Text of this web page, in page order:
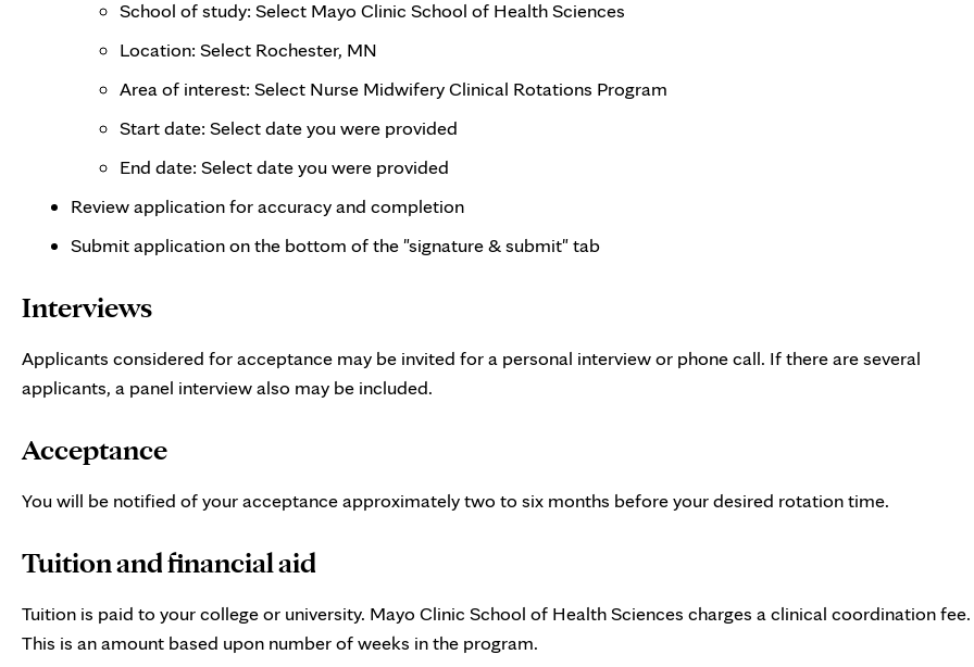
School of study: Select Mayo Clinic School of Health Sciences
Location: Select Rochester, MN
Area of interest: Select Nurse Midwifery Clinical Rotations Program
Start date: Select date you were provided
End date: Select date you were provided
Review application for accuracy and completion
Submit application on the bottom of the "signature & submit" tab
Interviews
Applicants considered for acceptance may be invited for a personal interview or phone call. If there are several
applicants, a panel interview also may be included.
Acceptance
You will be notified of your acceptance approximately two to six months before your desired rotation time.
Tuition and financial aid
Tuition is paid to your college or university. Mayo Clinic School of Health Sciences charges a clinical coordination fee.
This is an amount based upon number of weeks in the program.